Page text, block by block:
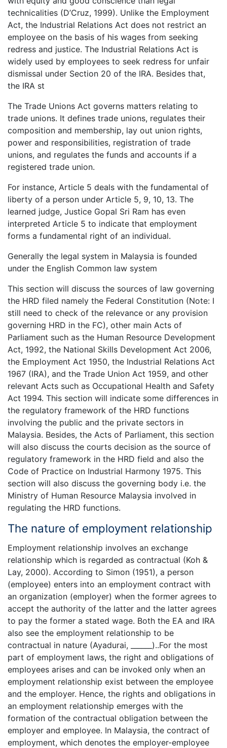
technicalities (D’Cruz, 1999). Unlike the Employment
Act, the Industrial Relations Act does not restrict an
employee on the basis of his wages from seeking
redress and justice. The Industrial Relations Act is
widely used by employees to seek redress for unfair
dismissal under Section 20 of the IRA. Besides that,
the IRA st
The Trade Unions Act governs matters relating to
trade unions. It defines trade unions, regulates their
composition and membership, lay out union rights,
power and responsibilities, registration of trade
unions, and regulates the funds and accounts if a
registered trade union.
For instance, Article 5 deals with the fundamental of
liberty of a person under Article 5, 9, 10, 13. The
learned judge, Justice Gopal Sri Ram has even
interpreted Article 5 to indicate that employment
forms a fundamental right of an individual.
Generally the legal system in Malaysia is founded
under the English Common law system
This section will discuss the sources of law governing
the HRD filed namely the Federal Constitution (Note: I
still need to check of the relevance or any provision
governing HRD in the FC), other main Acts of
Parliament such as the Human Resource Development
Act, 1992, the National Skills Development Act 2006,
the Employment Act 1950, the Industrial Relations Act
1967 (IRA), and the Trade Union Act 1959, and other
relevant Acts such as Occupational Health and Safety
Act 1994. This section will indicate some differences in
the regulatory framework of the HRD functions
involving the public and the private sectors in
Malaysia. Besides, the Acts of Parliament, this section
will also discuss the courts decision as the source of
regulatory framework in the HRD field and also the
Code of Practice on Industrial Harmony 1975. This
section will also discuss the governing body i.e. the
Ministry of Human Resource Malaysia involved in
regulating the HRD functions.
The nature of employment relationship
Employment relationship involves an exchange
relationship which is regarded as contractual (Koh &
Lay, 2000). According to Simon (1951), a person
(employee) enters into an employment contract with
an organization (employer) when the former agrees to
accept the authority of the latter and the latter agrees
to pay the former a stated wage. Both the EA and IRA
also see the employment relationship to be
contractual in nature (Ayadurai, ______)..For the most
part of employment laws, the right and obligations of
employees arises and can be invoked only when an
employment relationship exist between the employee
and the employer. Hence, the rights and obligations in
an employment relationship emerges with the
formation of the contractual obligation between the
employer and employee. In Malaysia, the contract of
employment, which denotes the employer-employee